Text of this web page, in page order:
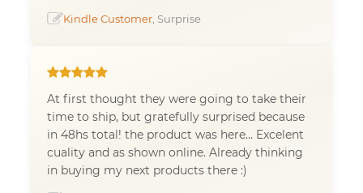
Kindle Customer , Surprise
At first thought they were going to take their
time to ship, but gratefully surprised because
in 48hs total! the product was here... Excelent
cuality and as shown online. Already thinking
in buying my next products there :)